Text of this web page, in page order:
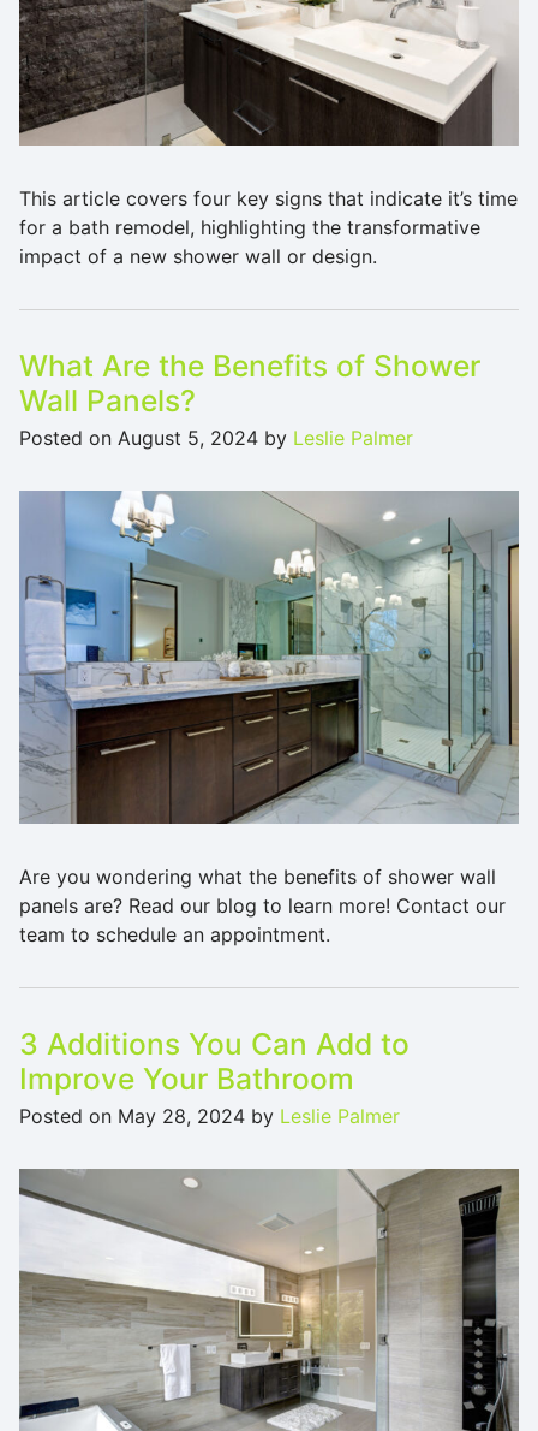
This article covers four key signs that indicate it’s time
for a bath remodel, highlighting the transformative
impact of a new shower wall or design.
What Are the Benefits of Shower
Wall Panels?
Posted on August 5, 2024 by Leslie Palmer
Are you wondering what the benefits of shower wall
panels are? Read our blog to learn more! Contact our
team to schedule an appointment.
3 Additions You Can Add to
Improve Your Bathroom
Posted on May 28, 2024 by Leslie Palmer